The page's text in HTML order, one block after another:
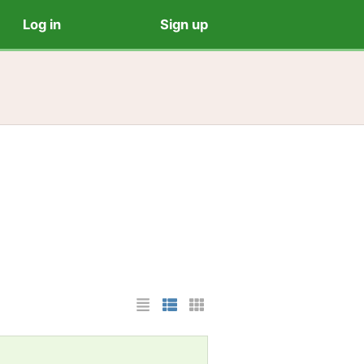
Log in Sign up
List Layout
Photo List Layout
Cards Layout